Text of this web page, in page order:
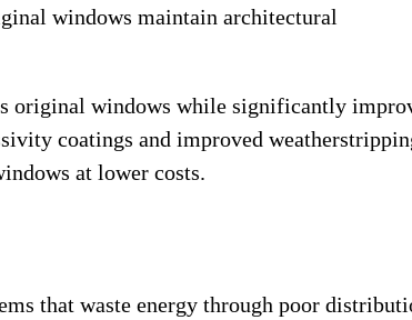
windows maintain architectural
original windows while significantly
coatings and improved
at lower costs.
that waste energy through poor